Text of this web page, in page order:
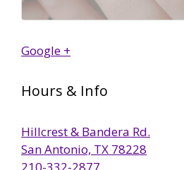
Google +
Hours & Info
Hillcrest & Bandera Rd.
San Antonio, TX 78228